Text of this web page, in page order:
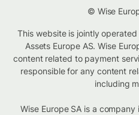
© Wise
This website is jointly
Assets Europe AS. Wise
content related to payment
responsible for any content
including
Wise Europe SA is a